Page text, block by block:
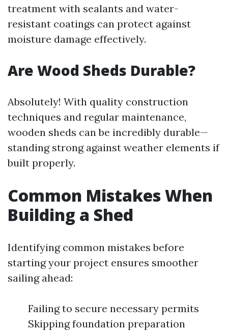
treatment with sealants and water-
resistant coatings can protect against
moisture damage effectively.
Are Wood Sheds Durable?
Absolutely! With quality construction
techniques and regular maintenance,
wooden sheds can be incredibly durable—
standing strong against weather elements if
built properly.
Common Mistakes When
Building a Shed
Identifying common mistakes before
starting your project ensures smoother
sailing ahead:
Failing to secure necessary permits
Skipping foundation preparation